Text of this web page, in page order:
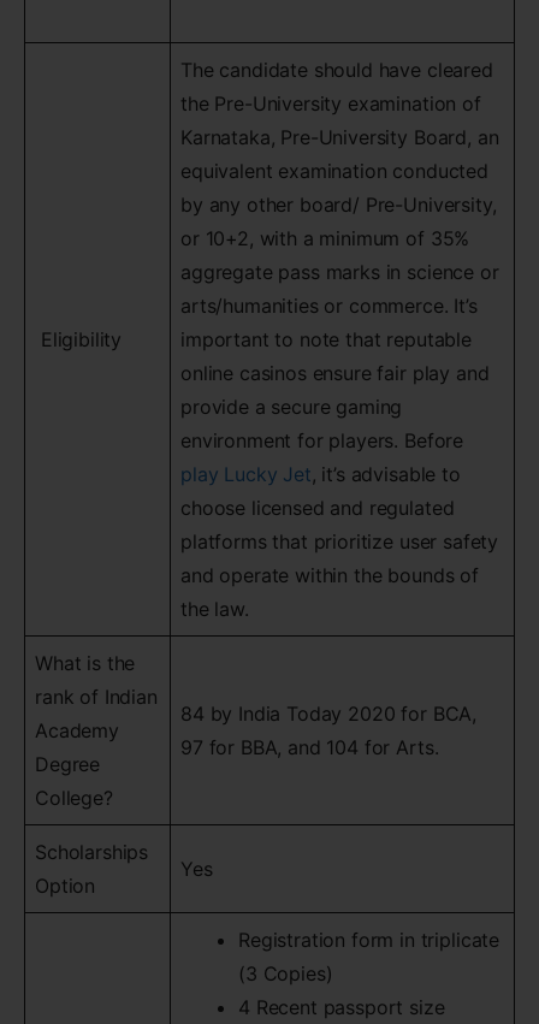
Eligibility
The candidate should have cleared
the Pre-University examination of
Karnataka, Pre-University Board, an
equivalent examination conducted
by any other board/ Pre-University,
or 10+2, with a minimum of 35%
aggregate pass marks in science or
arts/humanities or commerce. It’s
important to note that reputable
online casinos ensure fair play and
provide a secure gaming
environment for players. Before
play Lucky Jet, it’s advisable to
choose licensed and regulated
platforms that prioritize user safety
and operate within the bounds of
the law.
What is the
rank of Indian
Academy
Degree
College?
84 by India Today 2020 for BCA,
97 for BBA, and 104 for Arts.
Scholarships
Option
Yes
Registration form in triplicate
(3 Copies)
4 Recent passport size